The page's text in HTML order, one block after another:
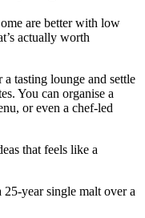
are better with low
actually worth
tasting lounge and settle
You can organise a
or even a chef-led
that feels like a
25-year single malt over a